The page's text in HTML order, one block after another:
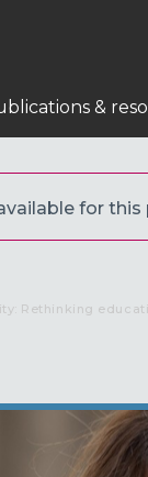
&
for this
Rethinking